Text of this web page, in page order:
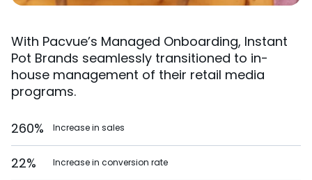
With Pacvue’s Managed Onboarding, Instant
Pot Brands seamlessly transitioned to in-
house management of their retail media
programs.
260% Increase in sales
22% Increase in conversion rate